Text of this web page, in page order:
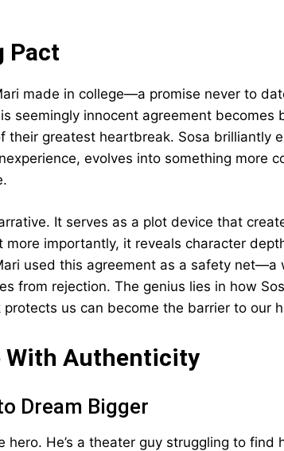
Pact
made in college—a promise never to
seemingly innocent agreement becomes
greatest heartbreak. Sosa brilliantly
evolves into something more
It serves as a plot device that
importantly, it reveals character
used this agreement as a safety net—a
from rejection. The genius lies in how
us can become the barrier to our
With Authenticity
Dream Bigger
He’s a theater guy struggling to find